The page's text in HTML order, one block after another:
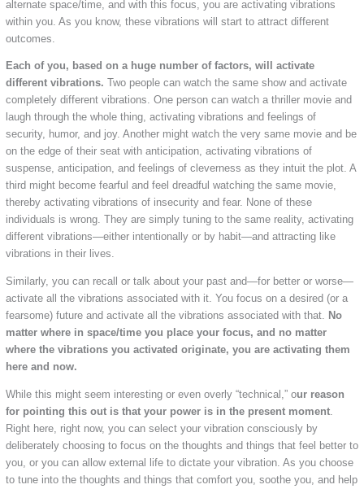
alternate space/time, and with this focus, you are activating vibrations
within you. As you know, these vibrations will start to attract different
outcomes.
Each of you, based on a huge number of factors, will activate
different vibrations. Two people can watch the same show and activate
completely different vibrations. One person can watch a thriller movie and
laugh through the whole thing, activating vibrations and feelings of
security, humor, and joy. Another might watch the very same movie and be
on the edge of their seat with anticipation, activating vibrations of
suspense, anticipation, and feelings of cleverness as they intuit the plot. A
third might become fearful and feel dreadful watching the same movie,
thereby activating vibrations of insecurity and fear. None of these
individuals is wrong. They are simply tuning to the same reality, activating
different vibrations—either intentionally or by habit—and attracting like
vibrations in their lives.
Similarly, you can recall or talk about your past and—for better or worse—
activate all the vibrations associated with it. You focus on a desired (or a
fearsome) future and activate all the vibrations associated with that. No
matter where in space/time you place your focus, and no matter
where the vibrations you activated originate, you are activating them
here and now.
While this might seem interesting or even overly “technical,” our reason
for pointing this out is that your power is in the present moment.
Right here, right now, you can select your vibration consciously by
deliberately choosing to focus on the thoughts and things that feel better to
you, or you can allow external life to dictate your vibration. As you choose
to tune into the thoughts and things that comfort you, soothe you, and help